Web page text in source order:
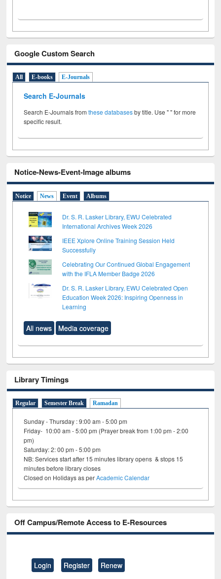
Google Custom Search
All E-books E-Journals
Search E-Journals
Search E-Journals fromthese databasesby title. Use " " for more
specific result.
Notice-News-Event-Image albums
Notice News Event Albums
Dr. S. R. Lasker Library, EWU Celebrated
International Archives Week 2026
IEEE Xplore Online Training Session Held
Successfully
Celebrating Our Continued Global Engagement
with the IFLA Member Badge 2026
Dr. S. R. Lasker Library, EWU Celebrated Open
Education Week 2026: Inspiring Openness in
Learning
All news Media coverage
Library Timings
Regular Semester Break Ramadan
Sunday - Thursday : 9:00 am - 5:00 pm
Friday- 10:00 am - 5:00 pm (Prayer break from 1:00 pm - 2:00
pm)
Saturday: 2: 00 pm - 5:00 pm
NB: Services start after 15 minutes library opens & stops 15
minutes before library closes
Closed on Holidays as perAcademic Calendar
Off Campus/Remote Access to E-Resources
Login Register Renew